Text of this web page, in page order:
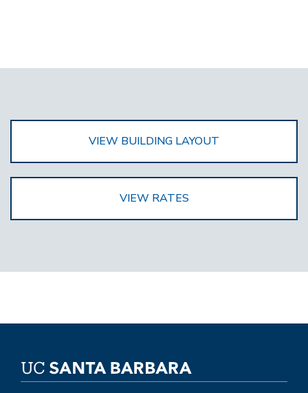
VIEW BUILDING LAYOUT
VIEW RATES